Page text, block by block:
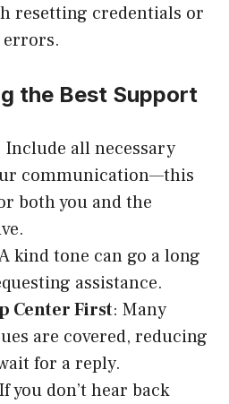
resetting credentials or
the Best Support
Include all necessary
communication—this
both you and the
kind tone can go a long
assistance.
Center First: Many
are covered, reducing
for a reply.
you don’t hear back